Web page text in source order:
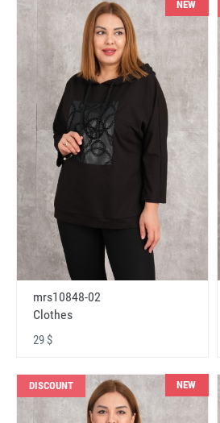
NEW
mrs10848-02
Clothes
29 $
DISCOUNT NEW